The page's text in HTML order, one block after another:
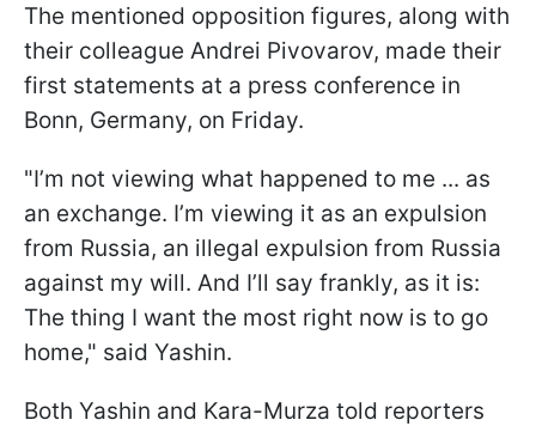
The mentioned opposition figures, along with
their colleague Andrei Pivovarov, made their
first statements at a press conference in
Bonn, Germany, on Friday.
"I’m not viewing what happened to me ... as
an exchange. I’m viewing it as an expulsion
from Russia, an illegal expulsion from Russia
against my will. And I’ll say frankly, as it is:
The thing I want the most right now is to go
home," said Yashin.
Both Yashin and Kara-Murza told reporters